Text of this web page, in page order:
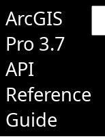
ArcGIS
Pro 3.7
API
Reference
Guide